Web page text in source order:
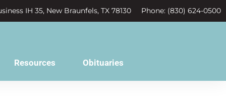
IH 35, New Braunfels, TX 78130 Phone: (830) 624-0500
Resources Obituaries